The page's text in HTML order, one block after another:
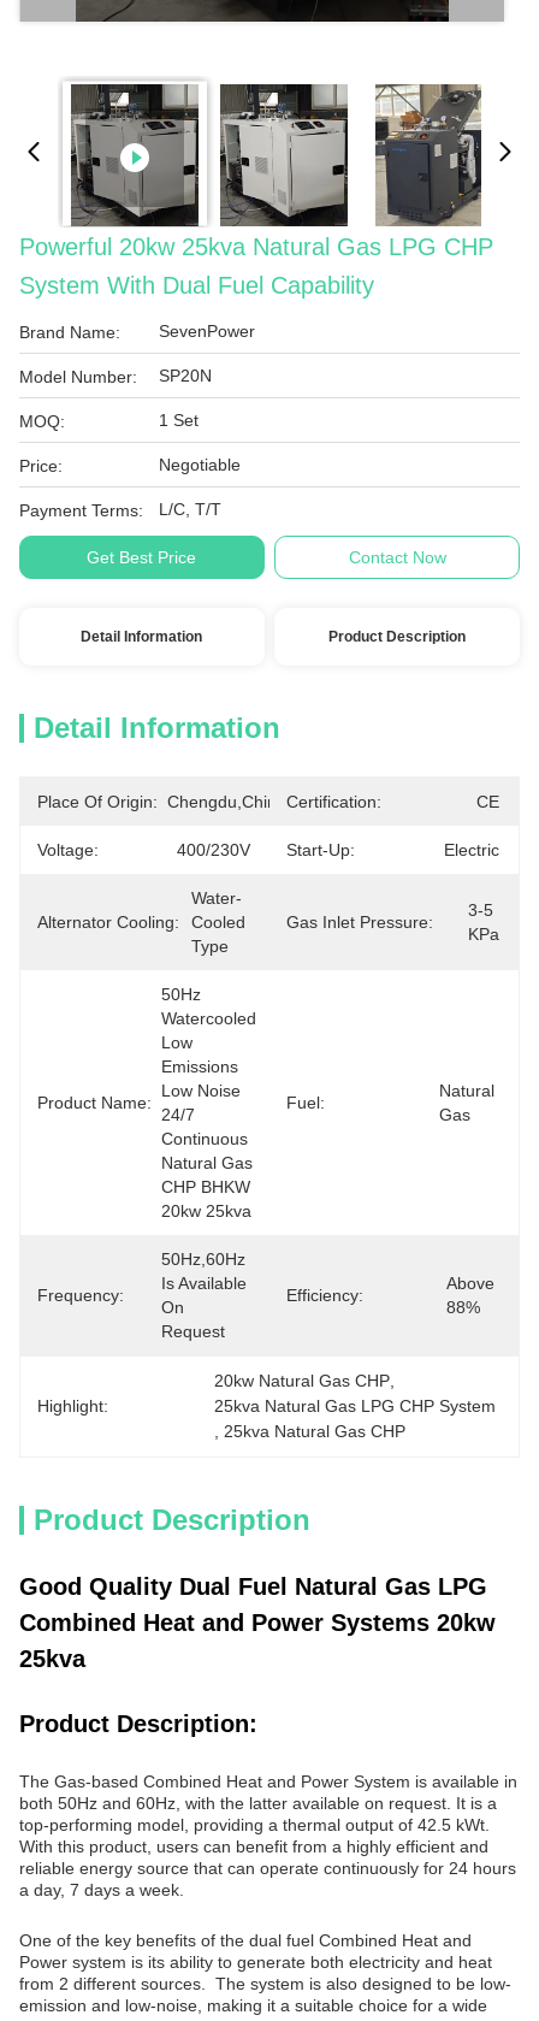
Powerful 20kw 25kva Natural Gas LPG CHP
System With Dual Fuel Capability
Brand Name: SevenPower
Model Number: SP20N
MOQ: 1 Set
Price: Negotiable
Payment Terms: L/C, T/T
Get Best Price Contact Now
Detail Information Product Description
Detail Information
Place Of Origin: Chengdu,China Certification: CE
Voltage: 400/230V Start-Up: Electric
Alternator Cooling:
Water-
Cooled
Type
Gas Inlet Pressure:
3-5
KPa
Product Name:
50Hz
Watercooled
Low
Emissions
Low Noise
24/7
Continuous
Natural Gas
CHP BHKW
20kw 25kva
Fuel:
Natural
Gas
Frequency:
50Hz,60Hz
Is Available
On
Request
Efficiency:
Above
88%
Highlight:
20kw Natural Gas CHP
25kva Natural Gas LPG CHP System
25kva Natural Gas CHP
Product Description
Good Quality Dual Fuel Natural Gas LPG
Combined Heat and Power Systems 20kw
25kva
Product Description:
The Gas-based Combined Heat and Power System is available in
both 50Hz and 60Hz, with the latter available on request. It is a
top-performing model, providing a thermal output of 42.5 kWt.
With this product, users can benefit from a highly efficient and
reliable energy source that can operate continuously for 24 hours
a day, 7 days a week.
One of the key benefits of the dual fuel Combined Heat and
Power system is its ability to generate both electricity and heat
from 2 different sources. The system is also designed to be low-
emission and low-noise, making it a suitable choice for a wide